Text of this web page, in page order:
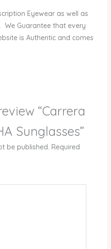
Eyewear as well as
We Guarantee that every
is Authentic and comes
“Carrera
Sunglasses”
be published. Required